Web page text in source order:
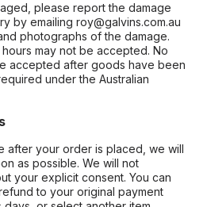
please report the damage
by emailing roy@galvins.com.au
photographs of the damage.
may not be accepted. No
accepted after goods have been
under the Australian
after your order is placed, we will
as possible. We will not
your explicit consent. You can
to your original payment